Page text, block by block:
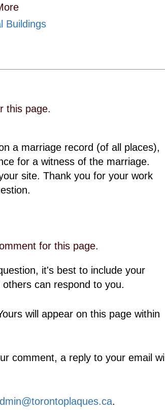
Buildings
this page.
a marriage record (of all places),
for a witness of the marriage.
site. Thank you for your work
for this page.
it's best to include your
can respond to you.
will appear on this page within
comment, a reply to your email will
.